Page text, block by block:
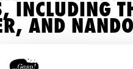
INCLUDING
AND
with the modern-day fairy
success; storming to the